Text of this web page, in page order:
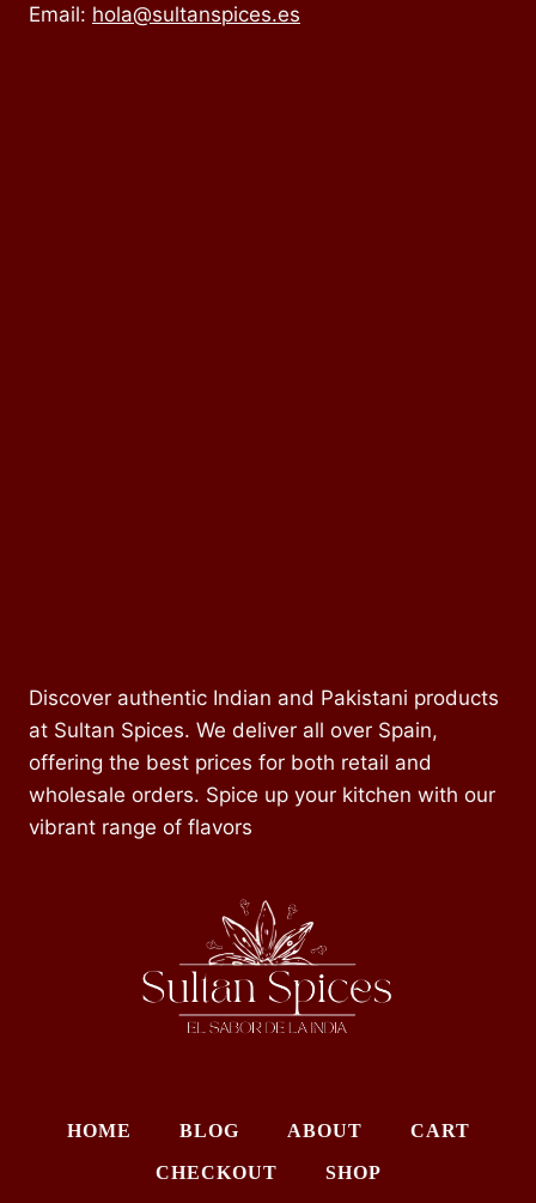
Email: hola@sultanspices.es
Discover authentic Indian and Pakistani products
at Sultan Spices. We deliver all over Spain,
offering the best prices for both retail and
wholesale orders. Spice up your kitchen with our
vibrant range of flavors
HOME BLOG ABOUT CART
CHECKOUT SHOP